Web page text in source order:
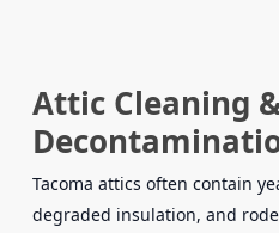
Attic Cleaning
Tacoma attics often contain
degraded insulation, and